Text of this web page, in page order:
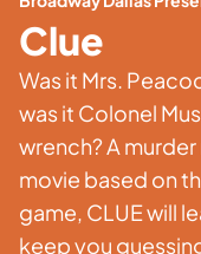
Clue
Was it Mrs.
was it Colonel
wrench? A
movie based on
game, CLUE will
keep you